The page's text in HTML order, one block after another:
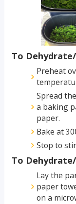
To
Preheat
Spread
a baking
paper.
Bake at
Stop to
To
Lay the
paper
on a